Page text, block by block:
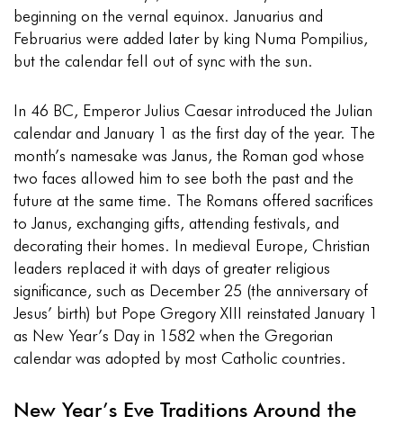
beginning on the vernal equinox. Januarius and
Februarius were added later by king Numa Pompilius,
but the calendar fell out of sync with the sun.
In 46 BC, Emperor Julius Caesar introduced the Julian
calendar and January 1 as the first day of the year. The
month’s namesake was Janus, the Roman god whose
two faces allowed him to see both the past and the
future at the same time. The Romans offered sacrifices
to Janus, exchanging gifts, attending festivals, and
decorating their homes. In medieval Europe, Christian
leaders replaced it with days of greater religious
significance, such as December 25 (the anniversary of
Jesus’ birth) but Pope Gregory XIII reinstated January 1
as New Year’s Day in 1582 when the Gregorian
calendar was adopted by most Catholic countries.
New Year’s Eve Traditions Around the